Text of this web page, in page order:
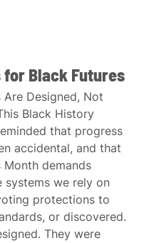
Black Futures
Are Designed, Not
Black History
that progress
accidental, and that
Month demands
systems we rely on
protections to
or discovered.
They were